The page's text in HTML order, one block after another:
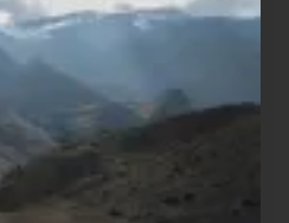
of
Nepal